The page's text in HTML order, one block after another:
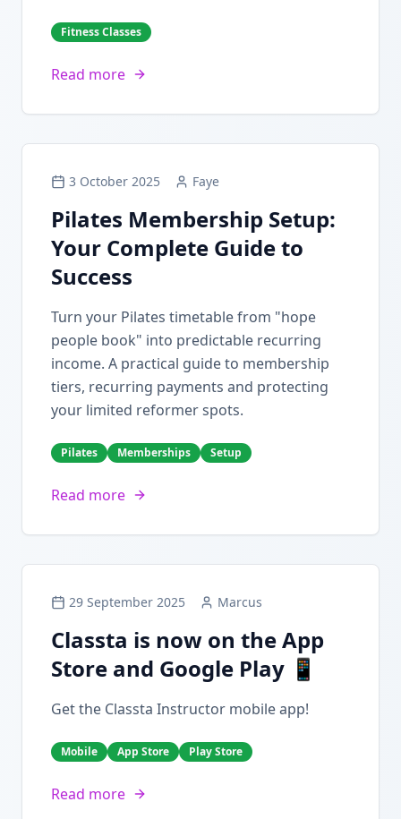
Fitness Classes
Read more
3 October 2025 Faye
Pilates Membership Setup:
Your Complete Guide to
Success
Turn your Pilates timetable from "hope
people book" into predictable recurring
income. A practical guide to membership
tiers, recurring payments and protecting
your limited reformer spots.
Pilates Memberships Setup
Read more
29 September 2025 Marcus
Classta is now on the App
Store and Google Play 📱
Get the Classta Instructor mobile app!
Mobile App Store Play Store
Read more